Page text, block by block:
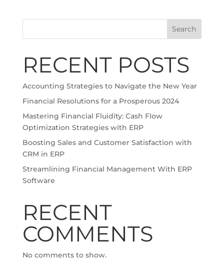
Search
RECENT POSTS
Accounting Strategies to Navigate the New Year
Financial Resolutions for a Prosperous 2024
Mastering Financial Fluidity: Cash Flow
Optimization Strategies with ERP
Boosting Sales and Customer Satisfaction with
CRM in ERP
Streamlining Financial Management With ERP
Software
RECENT
COMMENTS
No comments to show.